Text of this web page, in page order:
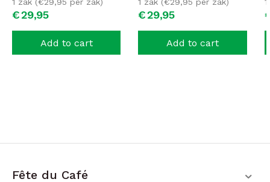
€29,95
Add to cart
€29,95
Add to cart
Fête du Café